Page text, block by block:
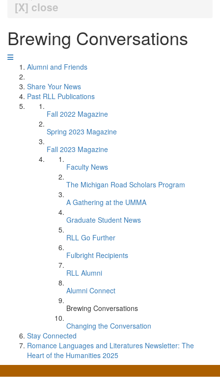
[X] close
Brewing Conversations
Alumni and Friends
Share Your News
Past RLL Publications
Fall 2022 Magazine
Spring 2023 Magazine
Fall 2023 Magazine
Faculty News
The Michigan Road Scholars Program
A Gathering at the UMMA
Graduate Student News
RLL Go Further
Fulbright Recipients
RLL Alumni
Alumni Connect
Brewing Conversations
Changing the Conversation
Stay Connected
Romance Languages and Literatures Newsletter: The
Heart of the Humanities 2025